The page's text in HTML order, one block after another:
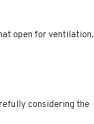
open for ventilation.
considering the